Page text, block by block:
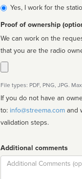
affiliated
Yes, I work for the
Proof of ownership
We can work on the
that you are the radio
File types: PDF, PNG, JPG.
If you do not have an
to: info@streema.com
validation steps.
Additional comments
Comment